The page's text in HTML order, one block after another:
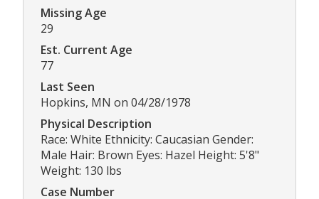
Missing Age
29
Est. Current Age
77
Last Seen
Hopkins, MN on 04/28/1978
Physical Description
Race: White Ethnicity: Caucasian Gender:
Male Hair: Brown Eyes: Hazel Height: 5'8"
Weight: 130 lbs
Case Number